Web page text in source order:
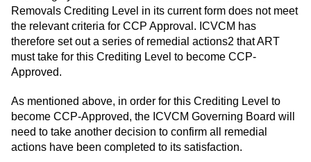
Removals Crediting Level in its current form does not meet
the relevant criteria for CCP Approval. ICVCM has
therefore set out a series of remedial actions2 that ART
must take for this Crediting Level to become CCP-
Approved.
As mentioned above, in order for this Crediting Level to
become CCP-Approved, the ICVCM Governing Board will
need to take another decision to confirm all remedial
actions have been completed to its satisfaction.